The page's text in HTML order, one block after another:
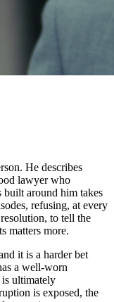
He describes
lawyer who
built around him takes
refusing, at every
to tell the
matters more.
it is a harder bet
a well-worn
ultimately
is exposed, the